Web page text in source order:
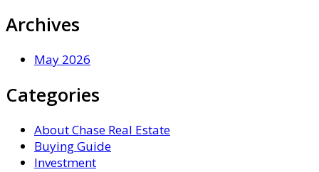
Archives
May 2026
Categories
About Chase Real Estate
Buying Guide
Investment